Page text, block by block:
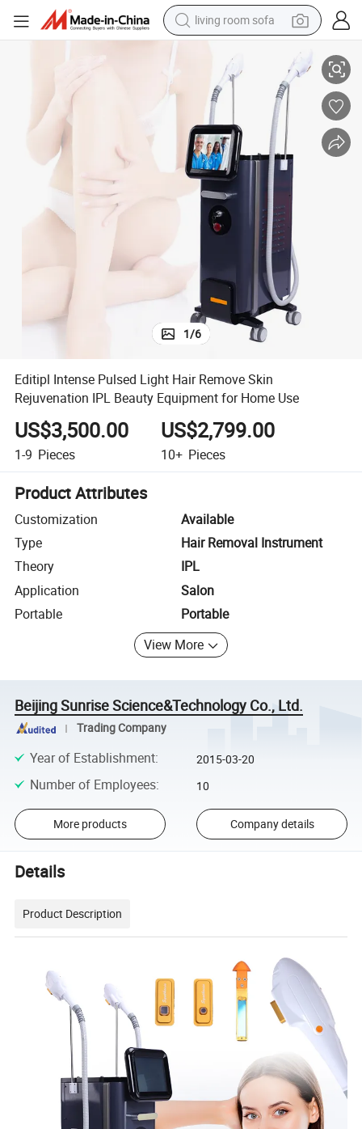
living room sofa
crawler excavator
human hair wig
shoulder bag
farm tractor
basketball shoe
tote bag
1/6
Editipl Intense Pulsed Light Hair Remove Skin
Rejuvenation IPL Beauty Equipment for Home Use
US$3,500.00
1-9 Pieces
US$2,799.00
10+ Pieces
Product Attributes
Customization
Available
Type
Hair Removal Instrument
Theory
IPL
Application
Salon
Portable
Portable
View More
Beijing Sunrise Science&Technology Co., Ltd.
Trading Company
Year of Establishment: 2015-03-20
Number of Employees: 10
More products Company details
Details
Product Description